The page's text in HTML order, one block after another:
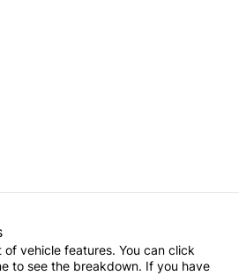
of vehicle features. You can click
to see the breakdown. If you have